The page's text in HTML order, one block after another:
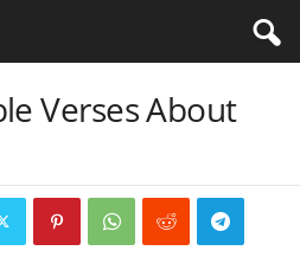
Verses About